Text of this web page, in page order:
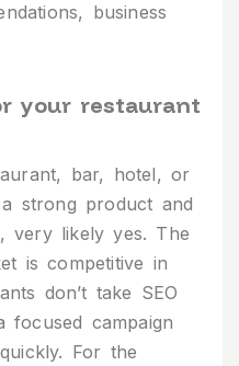
business
your restaurant
bar, hotel, or
strong product and
very likely yes. The
is competitive in
don’t take SEO
focused campaign
For the